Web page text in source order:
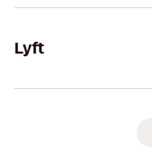
Lyft